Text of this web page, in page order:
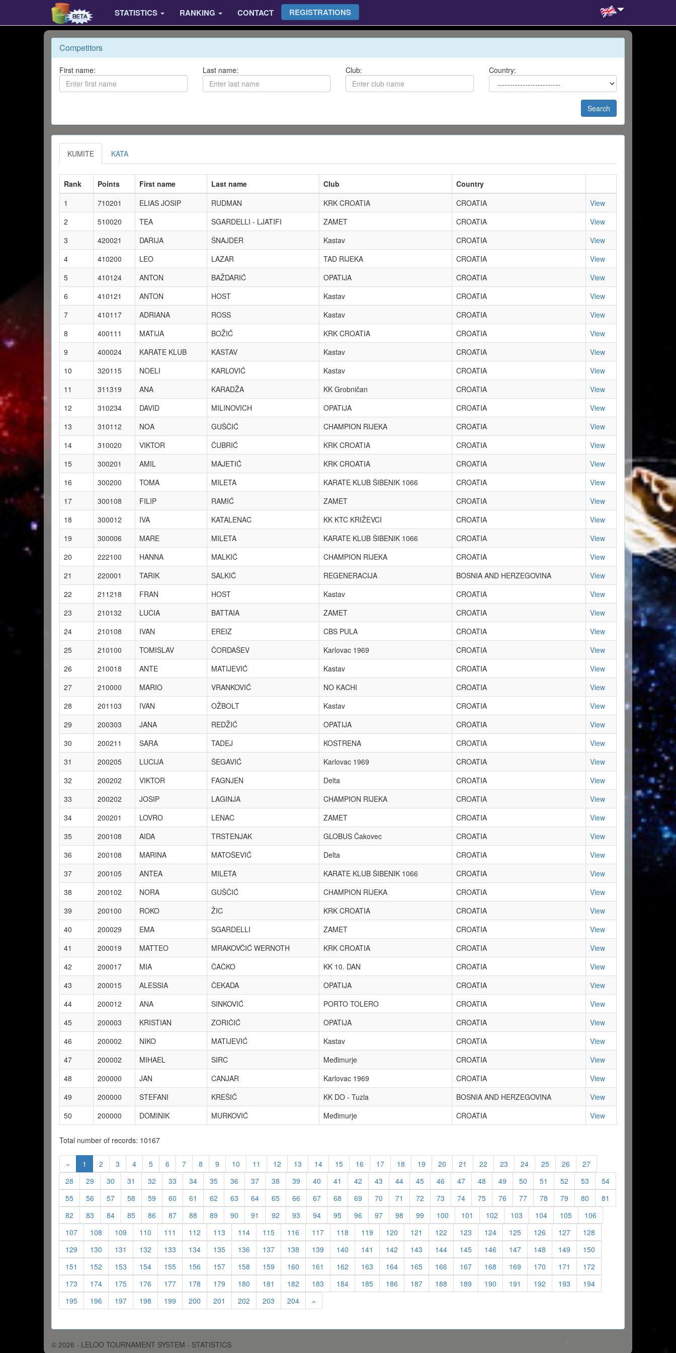
STATISTICS RANKING CONTACT REGISTRATIONS
Competitors
First name: Last name: Club: Country:
Search
KUMITE KATA
Rank Points First name Last name Club
Country
1
710201 ELIAS JOSIP RUDMAN KRK CROATIA CROATIA
View
2
510020 TEA SGARDELLI - LJATIFI ZAMET CROATIA
View
3
420021 DARIJA ŠNAJDER Kastav CROATIA
View
4
410200 LEO LAZAR TAD RIJEKA CROATIA
View
5
410124 ANTON BAŽDARIĆ OPATIJA CROATIA
View
6
410121 ANTON HOST Kastav CROATIA
View
7
410117 ADRIANA ROSS Kastav CROATIA
View
8
400111 MATIJA BOŽIĆ KRK CROATIA CROATIA
View
9
400024 KARATE KLUB KASTAV Kastav CROATIA
View
10
320115 NOELI KARLOVIĆ Kastav CROATIA
View
11
311319 ANA KARADŽA KK Grobničan CROATIA
View
12
310234 DAVID MILINOVICH OPATIJA CROATIA
View
13
310112 NOA GUŠČIĆ CHAMPION RIJEKA CROATIA
View
14
310020 VIKTOR ČUBRIĆ KRK CROATIA CROATIA
View
15
300201 AMIL MAJETIĆ KRK CROATIA CROATIA
View
16
300200 TOMA MILETA KARATE KLUB ŠIBENIK 1066 CROATIA
View
17
300108 FILIP RAMIĆ ZAMET CROATIA
View
18
300012 IVA KATALENAC KK KTC KRIŽEVCI CROATIA
View
19
300006 MARE MILETA KARATE KLUB ŠIBENIK 1066 CROATIA
View
20
222100 HANNA MALKIĆ CHAMPION RIJEKA CROATIA
View
21
220001 TARIK SALKIĆ REGENERACIJA BOSNIA AND HERZEGOVINA
View
22
211218 FRAN HOST Kastav CROATIA
View
23
210132 LUCIA BATTAIA ZAMET CROATIA
View
24
210108 IVAN EREIZ CBS PULA CROATIA
View
25
210100 TOMISLAV ČORDAŠEV Karlovac 1969 CROATIA
View
26
210018 ANTE MATIJEVIĆ Kastav CROATIA
View
27
210000 MARIO VRANKOVIĆ NO KACHI CROATIA
View
28
201103 IVAN OŽBOLT Kastav CROATIA
View
29
200303 JANA REDŽIĆ OPATIJA CROATIA
View
30
200211 SARA TADEJ KOSTRENA CROATIA
View
31
200205 LUCIJA ŠEGAVIĆ Karlovac 1969 CROATIA
View
32
200202 VIKTOR FAGNJEN Delta CROATIA
View
33
200202 JOSIP LAGINJA CHAMPION RIJEKA CROATIA
View
34
200201 LOVRO LENAC ZAMET CROATIA
View
35
200108 AIDA TRSTENJAK GLOBUS Čakovec CROATIA
View
36
200108 MARINA MATOŠEVIĆ Delta CROATIA
View
37
200105 ANTEA MILETA KARATE KLUB ŠIBENIK 1066 CROATIA
View
38
200102 NORA GUŠČIĆ CHAMPION RIJEKA CROATIA
View
39
200100 ROKO ŽIC KRK CROATIA CROATIA
View
40
200029 EMA SGARDELLI ZAMET CROATIA
View
41
200019 MATTEO MRAKOVČIĆ WERNOTH KRK CROATIA CROATIA
View
42
200017 MIA ČAČKO KK 10. DAN CROATIA
View
43
200015 ALESSIA ČEKADA OPATIJA CROATIA
View
44
200012 ANA SINKOVIĆ PORTO TOLERO CROATIA
View
45
200003 KRISTIAN ZORIČIĆ OPATIJA CROATIA
View
46
200002 NIKO MATIJEVIĆ Kastav CROATIA
View
47
200002 MIHAEL SIRC Međimurje CROATIA
View
48
200000 JAN CANJAR Karlovac 1969 CROATIA
View
49
200000 STEFANI KREŠIĆ KK DO - Tuzla BOSNIA AND HERZEGOVINA
View
50
200000 DOMINIK MURKOVIĆ Međimurje CROATIA View
Total number of records: 10167
« 1 (current)
2 (current)
3 (current)
4(current)
5(current)
6 (current)
7(current)
8 (current)
9 (current)
10 (current)
11 (current)
12 (current)
13 (current)
14(current)
15(current)
16 (current)
17(current)
18 (current)
19 (current)
20 (current)
21 (current)
22 (current)
23 (current)
24(current)
25(current)
26 (current)
27(current)
28 (current)
29 (current)
30 (current)
31 (current)
32 (current)
33 (current)
34(current)
35(current)
36 (current)
37(current)
38 (current)
39 (current)
40 (current)
41 (current)
42 (current)
43 (current)
44(current)
45(current)
46 (current)
47(current)
48 (current)
49 (current)
50 (current)
51 (current)
52 (current)
53 (current)
54(current)
55(current)
56 (current)
57(current)
58 (current)
59 (current)
60 (current)
61 (current)
62 (current)
63 (current)
64(current)
65(current)
66 (current)
67(current)
68 (current)
69 (current)
70 (current)
71 (current)
72 (current)
73 (current)
74(current)
75(current)
76 (current)
77(current)
78 (current)
79 (current)
80 (current)
81
82 (current)
83 (current)
84(current)
85(current)
86 (current)
87(current)
88 (current)
89 (current)
90 (current)
91 (current)
92 (current)
93 (current)
94(current)
95(current)
96 (current)
97(current)
98 (current)
99 (current)
100 (current)
101 (current)
102 (current)
103 (current)
104(current)
105(current)
106
107(current)
108 (current)
109 (current)
110 (current)
111 (current)
112 (current)
113 (current)
114(current)
115(current)
116 (current)
117(current)
118 (current)
119 (current)
120 (current)
121 (current)
122 (current)
123 (current)
124(current)
125(current)
126 (current)
127(current)
128
129 (current)
130 (current)
131 (current)
132 (current)
133 (current)
134(current)
135(current)
136 (current)
137(current)
138 (current)
139 (current)
140 (current)
141 (current)
142 (current)
143 (current)
144(current)
145(current)
146 (current)
147(current)
148 (current)
149 (current)
150
151 (current)
152 (current)
153 (current)
154(current)
155(current)
156 (current)
157(current)
158 (current)
159 (current)
160 (current)
161 (current)
162 (current)
163 (current)
164(current)
165(current)
166 (current)
167(current)
168 (current)
169 (current)
170 (current)
171 (current)
172
173 (current)
174(current)
175(current)
176 (current)
177(current)
178 (current)
179 (current)
180 (current)
181 (current)
182 (current)
183 (current)
184(current)
185(current)
186 (current)
187(current)
188 (current)
189 (current)
190 (current)
191 (current)
192 (current)
193 (current)
194(current)
195(current)
196 (current)
197(current)
198 (current)
199 (current)
200 (current)
201 (current)
202 (current)
203 (current)
204(current)
»
© 2026 - LELOO TOURNAMENT SYSTEM - STATISTICS